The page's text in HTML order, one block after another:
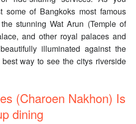
some of Bangkoks most famous
stunning Wat Arun (Temple of
and other royal palaces and
illuminated against the
way to see the citys riverside
(Charoen Nakhon) Is
dining